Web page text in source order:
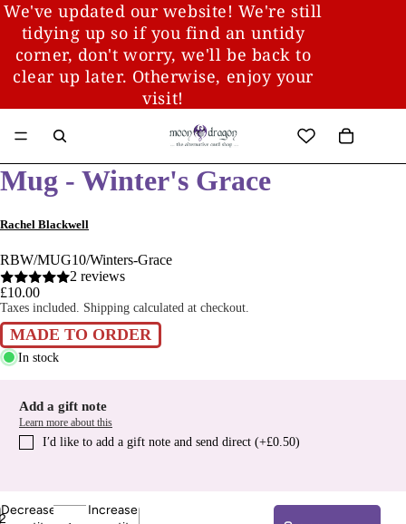
We've updated our website! We're still
tidying up so if you find an untidy
corner, don't worry, we'll be back to
clear up later. Otherwise, enjoy your
visit!
2
Mug - Winter's Grace
Rachel Blackwell
RBW/MUG10/Winters-Grace
2 reviews
£10.00
Taxes included. Shipping calculated at checkout.
MADE TO ORDER
In stock
Add a gift note
Learn more about this
I′d like to add a gift note and send direct (+£0.50)
Decrease
Increase